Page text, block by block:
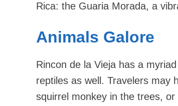
Rica: the Guaria Morada, a
Animals Galore
Rincon de la Vieja has a
reptiles as well. Travelers may
squirrel monkey in the trees,